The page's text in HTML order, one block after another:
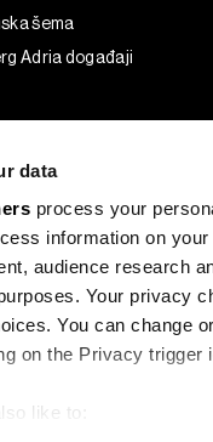
data
process your
information on
audience research
Your privacy
You can change
on the Privacy trigger
like to:
šema
Adria događaji